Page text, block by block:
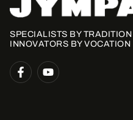
SPECIALISTS BY TRADITION
INNOVATORS BY VOCATION